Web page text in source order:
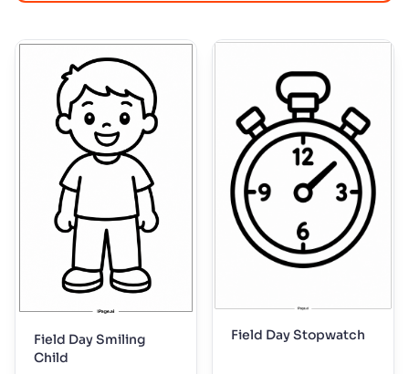
Field Day Smiling
Child
Field Day Stopwatch